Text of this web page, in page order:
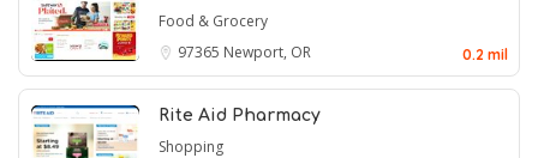
Food & Grocery
97365 Newport, OR 0.2 mil
Rite Aid Pharmacy
Shopping